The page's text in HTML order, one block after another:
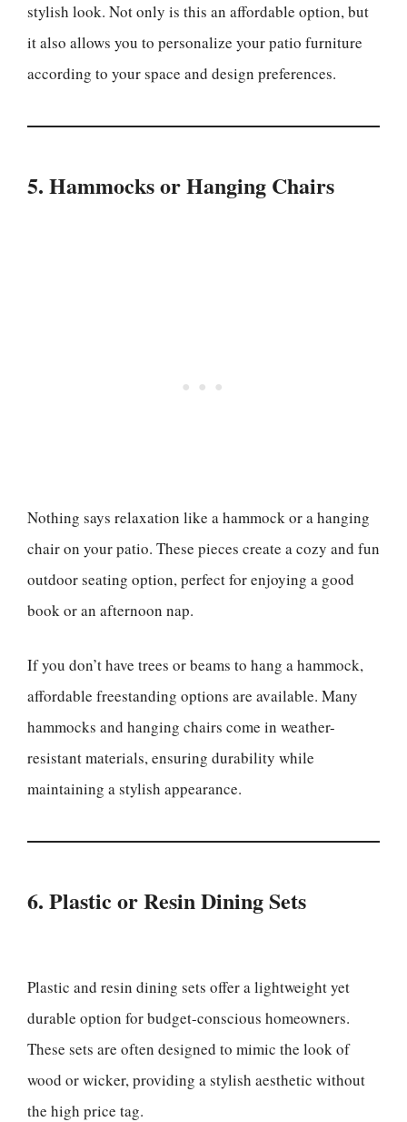
stylish look. Not only is this an affordable option, but
it also allows you to personalize your patio furniture
according to your space and design preferences.
5. Hammocks or Hanging Chairs
Nothing says relaxation like a hammock or a hanging
chair on your patio. These pieces create a cozy and fun
outdoor seating option, perfect for enjoying a good
book or an afternoon nap.
If you don’t have trees or beams to hang a hammock,
affordable freestanding options are available. Many
hammocks and hanging chairs come in weather-
resistant materials, ensuring durability while
maintaining a stylish appearance.
6. Plastic or Resin Dining Sets
Plastic and resin dining sets offer a lightweight yet
durable option for budget-conscious homeowners.
These sets are often designed to mimic the look of
wood or wicker, providing a stylish aesthetic without
the high price tag.